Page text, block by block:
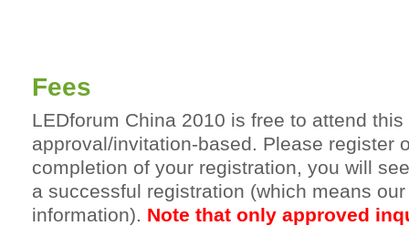
Fees
LEDforum China 2010 is free to attend
approval/invitation-based. Please register
completion of your registration, you will
a successful registration (which means
information). Note that only approved